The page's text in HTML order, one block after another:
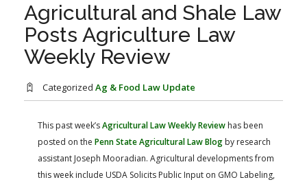
FARM BILL RESOURCES
AG LAW BIBLIOGRAPHY
AG LAW REPORTER
GENERAL RESOURCES
Agricultural and Shale Law
Posts Agriculture Law
Weekly Review
Categorized Ag & Food Law Update
This past week’sAgricultural Law Weekly Review has been
posted on the Penn State Agricultural Law Blog by research
assistant Joseph Mooradian. Agricultural developments from
this week include USDA Solicits Public Input on GMO Labeling,